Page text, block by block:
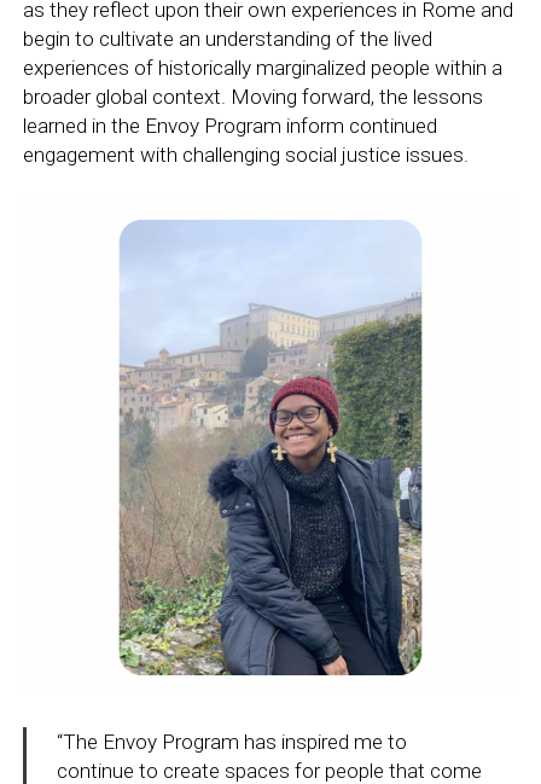
as they reflect upon their own experiences in Rome and
begin to cultivate an understanding of the lived
experiences of historically marginalized people within a
broader global context. Moving forward, the lessons
learned in the Envoy Program inform continued
engagement with challenging social justice issues.
“The Envoy Program has inspired me to
continue to create spaces for people that come